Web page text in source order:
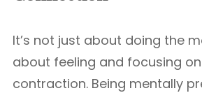
It’s not just about doing the
about feeling and focusing
contraction. Being mentally